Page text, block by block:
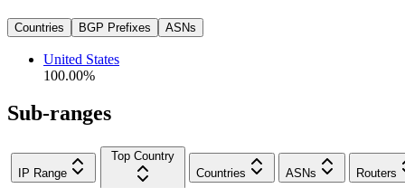
Countries BGP Prefixes ASNs
United States
100.00%
Sub-ranges
IP Range
Top Country
Countries
ASNs Routers